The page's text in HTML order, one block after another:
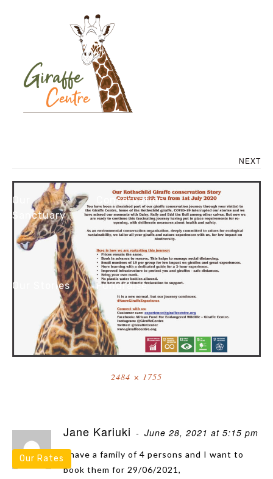
Our
Sanctuary
Conservation
Our Stories Fundraise
Our Rates
AFEW COVID RE-
OPENING POSTER
FINAL
NEXT
Full
2484 × 1755
Jane Kariuki June 28, 2021 at 5:15 pm
I have a family of 4 persons and I want to
book them for 29/06/2021,